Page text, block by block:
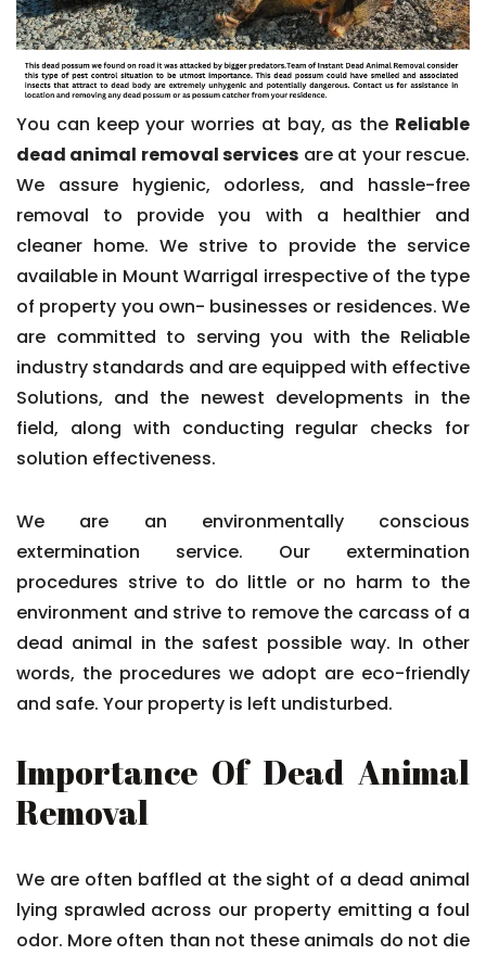
You can keep your worries at bay, as the Reliable
dead animal removal services are at your rescue.
We assure hygienic, odorless, and hassle-free
removal to provide you with a healthier and
cleaner home. We strive to provide the service
available in Mount Warrigal irrespective of the type
of property you own- businesses or residences. We
are committed to serving you with the Reliable
industry standards and are equipped with effective
Solutions, and the newest developments in the
field, along with conducting regular checks for
solution effectiveness.
We are an environmentally conscious
extermination service. Our extermination
procedures strive to do little or no harm to the
environment and strive to remove the carcass of a
dead animal in the safest possible way. In other
words, the procedures we adopt are eco-friendly
and safe. Your property is left undisturbed.
Importance Of Dead Animal
Removal
We are often baffled at the sight of a dead animal
lying sprawled across our property emitting a foul
odor. More often than not these animals do not die